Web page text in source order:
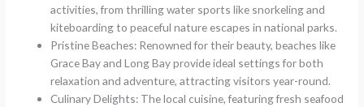
activities, from thrilling water sports like snorkeling and
kiteboarding to peaceful nature escapes in national parks.
Pristine Beaches: Renowned for their beauty, beaches like
Grace Bay and Long Bay provide ideal settings for both
relaxation and adventure, attracting visitors year-round.
Culinary Delights: The local cuisine, featuring fresh seafood